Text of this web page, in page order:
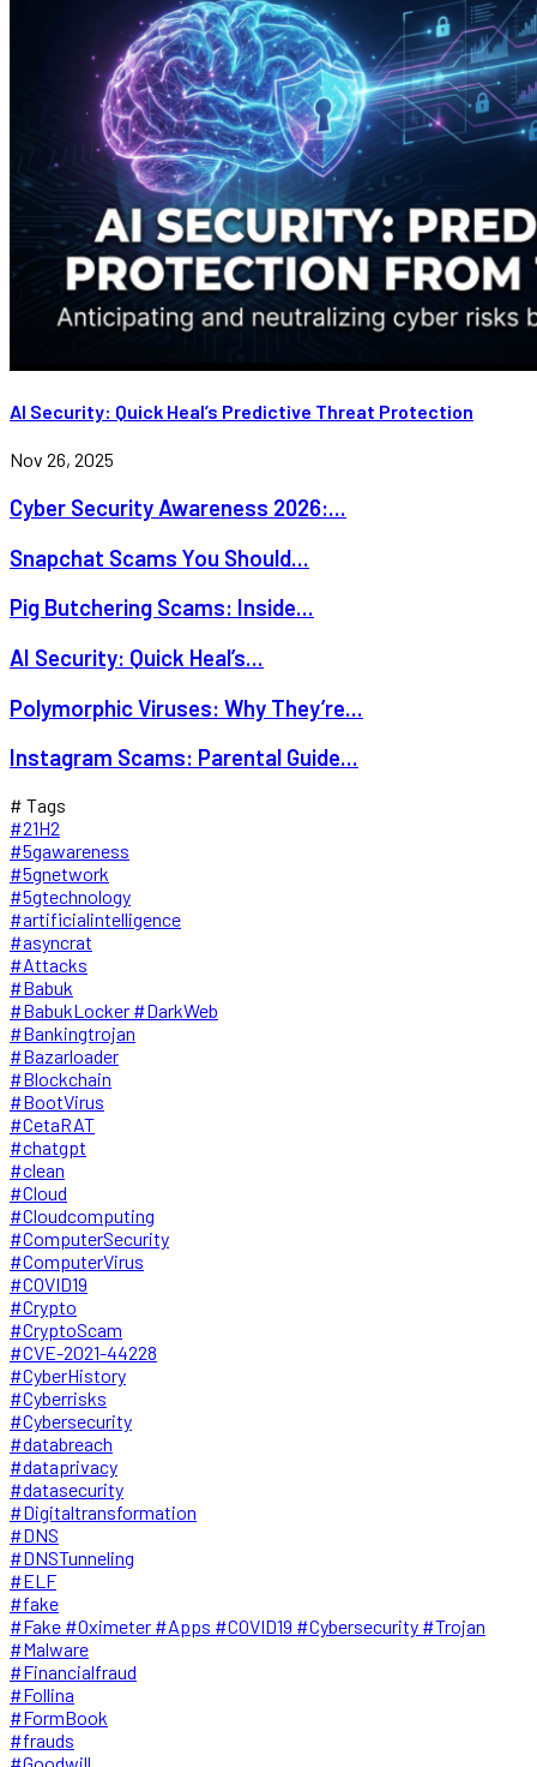
AI Security: Quick Heal’s Predictive Threat Protection
Nov 26, 2025
Cyber Security Awareness 2026:...
Snapchat Scams You Should...
Pig Butchering Scams: Inside...
AI Security: Quick Heal’s...
Polymorphic Viruses: Why They’re...
Instagram Scams: Parental Guide...
# Tags
#21H2
#5gawareness
#5gnetwork
#5gtechnology
#artificialintelligence
#asyncrat
#Attacks
#Babuk
#BabukLocker #DarkWeb
#Bankingtrojan
#Bazarloader
#Blockchain
#BootVirus
#CetaRAT
#chatgpt
#clean
#Cloud
#Cloudcomputing
#ComputerSecurity
#ComputerVirus
#COVID19
#Crypto
#CryptoScam
#CVE-2021-44228
#CyberHistory
#Cyberrisks
#Cybersecurity
#databreach
#dataprivacy
#datasecurity
#Digitaltransformation
#DNS
#DNSTunneling
#ELF
#fake
#Fake #Oximeter #Apps #COVID19 #Cybersecurity #Trojan
#Malware
#Financialfraud
#Follina
#FormBook
#frauds